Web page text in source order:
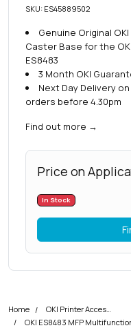
SKU: ES45889502
Genuine Original OKI
Caster Base for the OKI
ES8483
3 Month OKI
Next Day Delivery on
orders before 4.30pm
Find out more →
Price on
In Stock
Home
OKI Printer Accessories
OKI ES8483 MFP